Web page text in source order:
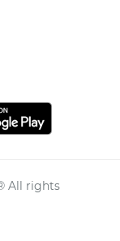
All rights